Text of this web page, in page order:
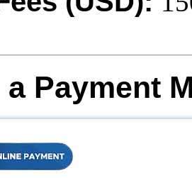
Payment